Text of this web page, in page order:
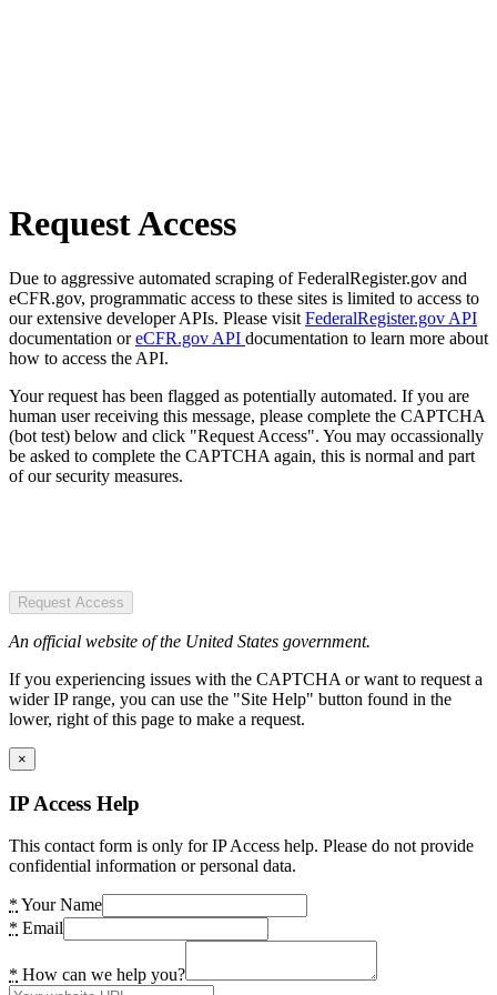
Request Access
Due to aggressive automated scraping of FederalRegister.gov and
eCFR.gov, programmatic access to these sites is limited to access to
our extensive developer APIs. Please visit FederalRegister.gov API
documentation oreCFR.gov API documentation to learn more about
how to access the API.
Your request has been flagged as potentially automated. If you are
human user receiving this message, please complete the CAPTCHA
(bot test) below and click "Request Access". You may occassionally
be asked to complete the CAPTCHA again, this is normal and part
of our security measures.
Request Access
An official website of the United States government.
If you experiencing issues with the CAPTCHA or want to request a
wider IP range, you can use the "Site Help" button found in the
lower, right of this page to make a request.
×
IP Access Help
This contact form is only for IP Access help. Please do not provide
confidential information or personal data.
* Your Name
* Email
* How can we help you?